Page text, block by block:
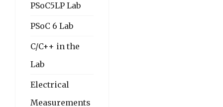
PSoC5LP Lab
PSoC 6 Lab
C/C++ in the
Lab
Electrical
Measurements